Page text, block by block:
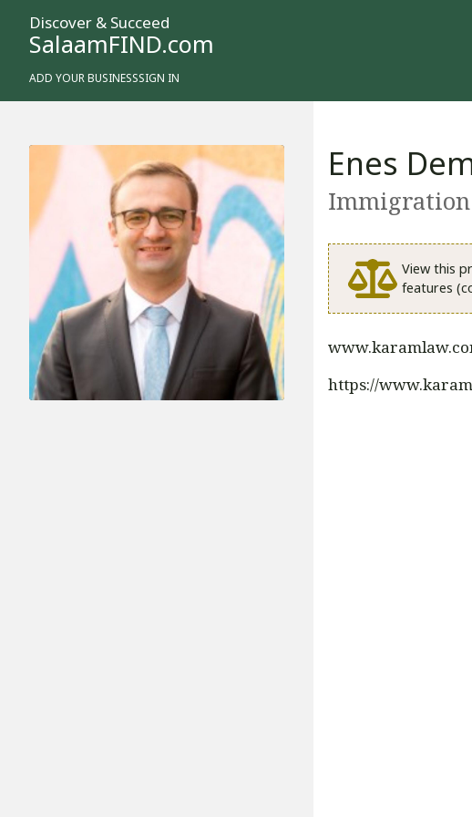
Discover & Succeed
SalaamFIND.com
ADD YOUR BUSINESSSIGN IN
Enes
View this
features
https://